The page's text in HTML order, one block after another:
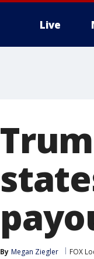
Live
By Megan Ziegler FOX